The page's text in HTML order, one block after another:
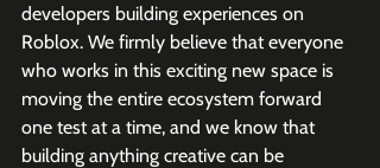
developers building experiences on
Roblox. We firmly believe that everyone
who works in this exciting new space is
moving the entire ecosystem forward
one test at a time, and we know that
building anything creative can be